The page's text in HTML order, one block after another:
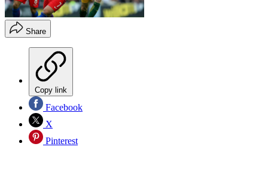
Share
Copy link
Facebook
X
Pinterest